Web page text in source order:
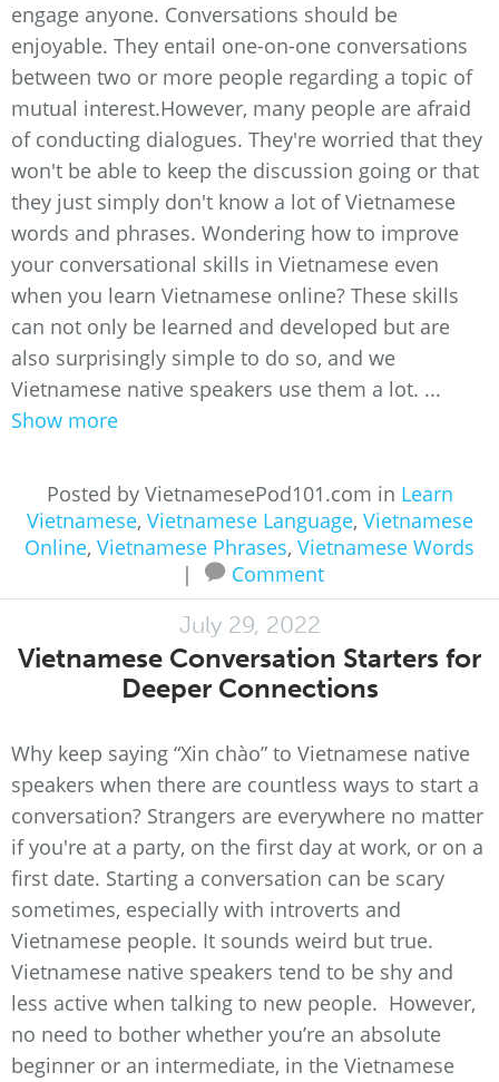
engage anyone. Conversations should be
enjoyable. They entail one-on-one conversations
between two or more people regarding a topic of
mutual interest.However, many people are afraid
of conducting dialogues. They're worried that they
won't be able to keep the discussion going or that
they just simply don't know a lot of Vietnamese
words and phrases. Wondering how to improve
your conversational skills in Vietnamese even
when you learn Vietnamese online? These skills
can not only be learned and developed but are
also surprisingly simple to do so, and we
Vietnamese native speakers use them a lot. ...
Show more
Posted by VietnamesePod101.com in Learn
Vietnamese, Vietnamese Language, Vietnamese
Online, Vietnamese Phrases, Vietnamese Words
|
Comment
July 29, 2022
Vietnamese Conversation Starters for
Deeper Connections
Why keep saying “Xin chào” to Vietnamese native
speakers when there are countless ways to start a
conversation? Strangers are everywhere no matter
if you're at a party, on the first day at work, or on a
first date. Starting a conversation can be scary
sometimes, especially with introverts and
Vietnamese people. It sounds weird but true.
Vietnamese native speakers tend to be shy and
less active when talking to new people. However,
no need to bother whether you’re an absolute
beginner or an intermediate, in the Vietnamese